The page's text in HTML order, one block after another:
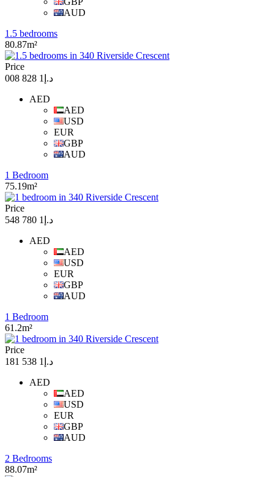
AUD
1.5 bedrooms
80.87m²
Price
د.إ1 828 008
AED
AED
USD
EUR
GBP
AUD
1 Bedroom
75.19m²
Price
د.إ1 780 548
AED
AED
USD
EUR
GBP
AUD
1 Bedroom
61.2m²
Price
د.إ1 538 181
AED
AED
USD
EUR
GBP
AUD
2 Bedrooms
88.07m²